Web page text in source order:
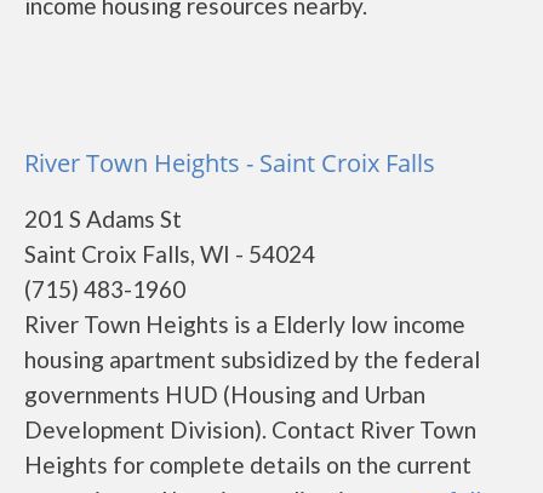
River Town Heights - Saint Croix Falls
201 S Adams St
Saint Croix Falls, WI - 54024
(715) 483-1960
River Town Heights is a Elderly low income
housing apartment subsidized by the federal
governments HUD (Housing and Urban
Development Division). Contact River Town
Heights for complete details on the current